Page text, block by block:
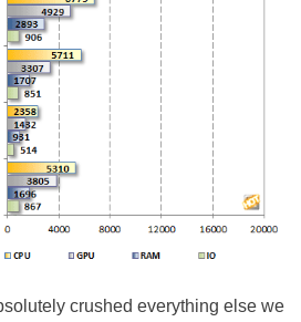
crushed everything else we